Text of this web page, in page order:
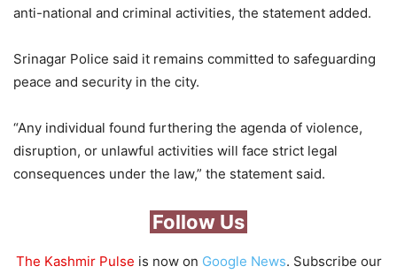
anti-national and criminal activities, the statement added.
Srinagar Police said it remains committed to safeguarding
peace and security in the city.
“Any individual found furthering the agenda of violence,
disruption, or unlawful activities will face strict legal
consequences under the law,” the statement said.
Follow Us
The Kashmir Pulse is now on Google News. Subscribe our